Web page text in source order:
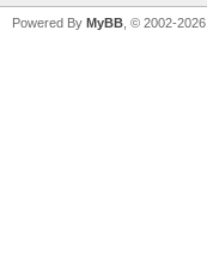
Powered By MyBB , © 2002-2026